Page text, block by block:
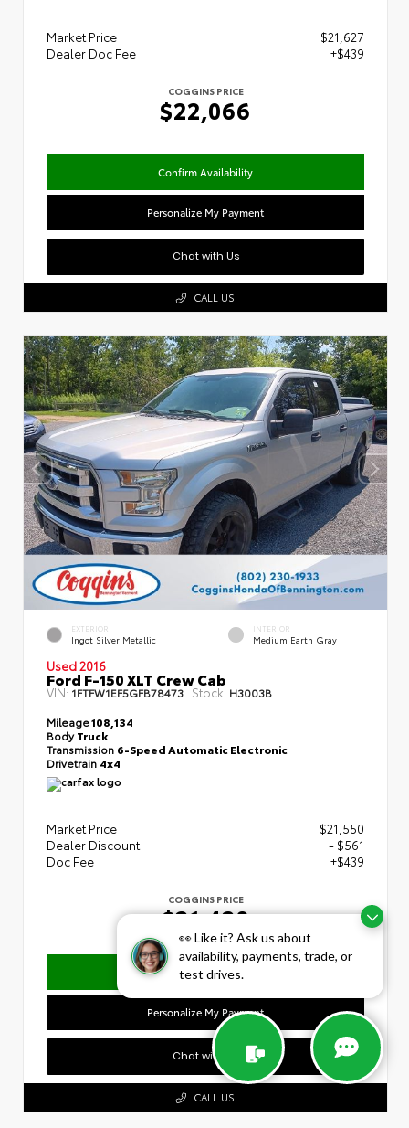
👀 Like it? Ask us about
availability, payments, trade, or
test drives.
Market Price
$21,627
Dealer Doc Fee
+$439
COGGINS PRICE
$22,066
Confirm Availability
Personalize My Payment
Chat with Us
CALL US
EXTERIOR
Ingot Silver Metallic
INTERIOR
Medium Earth Gray
Used 2016
Ford F-150 XLT Crew Cab
VIN: 1FTFW1EF5GFB78473 Stock: H3003B
Mileage108,134
BodyTruck
Transmission 6-Speed Automatic Electronic
Drivetrain 4x4
Market Price
$21,550
Dealer Discount
- $561
Doc Fee
+$439
COGGINS PRICE
$21,428
Confirm Availability
Personalize My Payment
Chat with Us
CALL US